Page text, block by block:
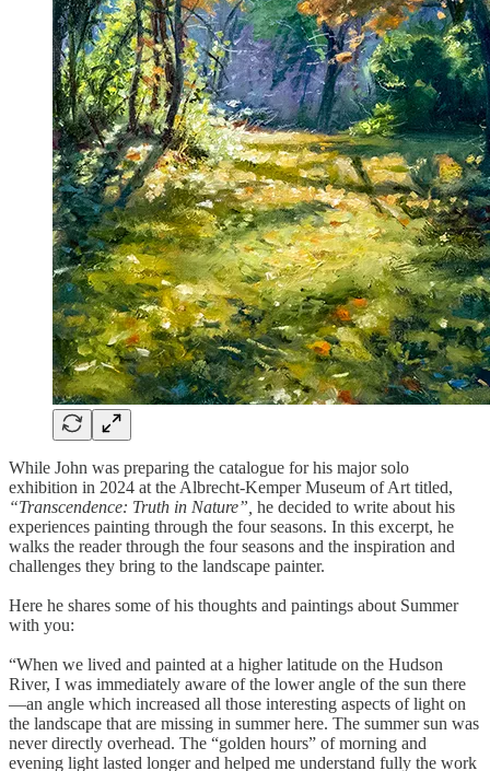
While John was preparing the catalogue for his major solo
exhibition in 2024 at the Albrecht-Kemper Museum of Art titled,
“Transcendence: Truth in Nature”, he decided to write about his
experiences painting through the four seasons. In this excerpt, he
walks the reader through the four seasons and the inspiration and
challenges they bring to the landscape painter.
Here he shares some of his thoughts and paintings about Summer
with you:
“When we lived and painted at a higher latitude on the Hudson
River, I was immediately aware of the lower angle of the sun there
—an angle which increased all those interesting aspects of light on
the landscape that are missing in summer here. The summer sun was
never directly overhead. The “golden hours” of morning and
evening light lasted longer and helped me understand fully the work